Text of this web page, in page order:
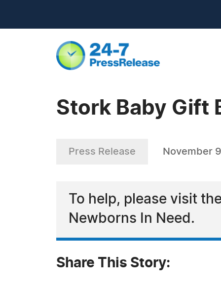
Stork Baby Gift
Press Release November
To help, please visit
Newborns In Need.
Share This Story: